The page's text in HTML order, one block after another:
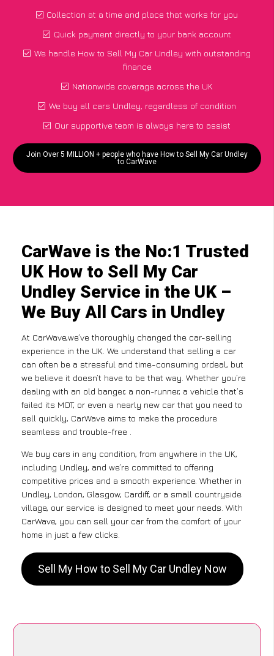
Collection at a time and place that works for you
Quick payment directly to your bank account
We handle How to Sell My Car Undley with outstanding
finance
Nationwide coverage across the UK
We buy all cars Undley, regardless of condition
Our supportive team is always here to assist
Join Over 5 MILLION + people who have How to Sell My Car Undley
to CarWave
CarWave is the No:1 Trusted
UK How to Sell My Car
Undley Service in the UK –
We Buy All Cars in Undley
At CarWave,we’ve thoroughly changed the car-selling
experience in the UK. We understand that selling a car
can often be a stressful and time-consuming ordeal, but
we believe it doesn’t have to be that way. Whether you’re
dealing with an old banger, a non-runner, a vehicle that’s
failed its MOT, or even a nearly new car that you need to
sell quickly, CarWave aims to make the procedure
seamless and trouble-free .
We buy cars in any condition, from anywhere in the UK,
including Undley, and we’re committed to offering
competitive prices and a smooth experience. Whether in
Undley, London, Glasgow, Cardiff, or a small countryside
village, our service is designed to meet your needs. With
CarWave, you can sell your car from the comfort of your
home in just a few clicks.
Sell My How to Sell My Car Undley Now